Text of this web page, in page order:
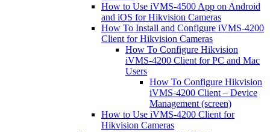
How to Use iVMS-4500 App on Android
and iOS for Hikvision Cameras
How To Install and Configure iVMS-4200
Client for Hikvision Cameras
How To Configure Hikvision
iVMS-4200 Client for PC and Mac
Users
How To Configure Hikvision
iVMS-4200 Client – Device
Management (screen)
How to Use iVMS-4200 Client for
Hikvision Cameras